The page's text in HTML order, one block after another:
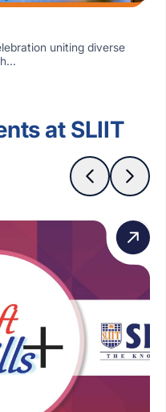
uniting diverse
at SLIIT